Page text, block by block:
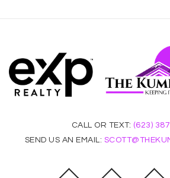
CALL OR TEXT: (623)
SEND US AN EMAIL: